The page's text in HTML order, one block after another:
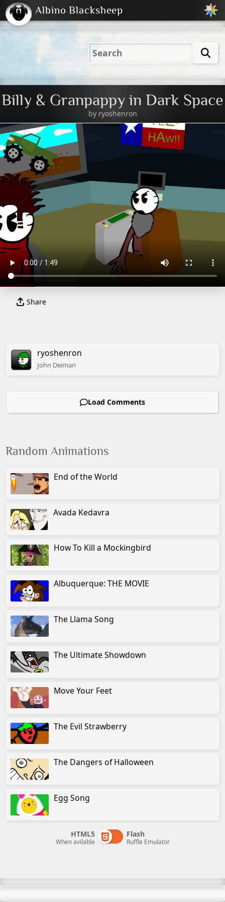
2001 2004 2023
(Default)
2023
Dark
Peachy
Albino Blacksheep
Billy & Granpappy in Dark Space
by ryoshenron
Share
ryoshenron
John Deiman
Load Comments
Random Animations
End of the World
Avada Kedavra
How To Kill a Mockingbird
Albuquerque: THE MOVIE
The Llama Song
The Ultimate Showdown
Move Your Feet
The Evil Strawberry
The Dangers of Halloween
Egg Song
HTML5
When avilable
Flash
Ruffle Emulator